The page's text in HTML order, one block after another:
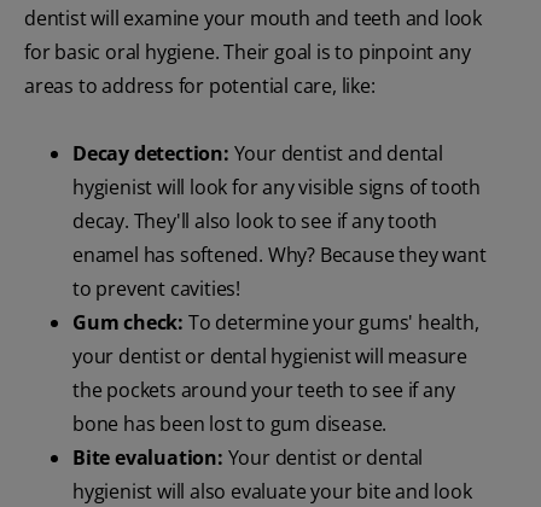
dentist will examine your mouth and teeth and look
for basic oral hygiene. Their goal is to pinpoint any
areas to address for potential care, like:
Decay detection: Your dentist and dental
hygienist will look for any visible signs of tooth
decay. They'll also look to see if any tooth
enamel has softened. Why? Because they want
to prevent cavities!
Gum check: To determine your gums' health,
your dentist or dental hygienist will measure
the pockets around your teeth to see if any
bone has been lost to gum disease.
Bite evaluation: Your dentist or dental
hygienist will also evaluate your bite and look